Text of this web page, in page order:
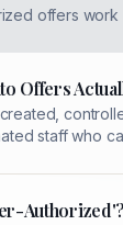
offers work
Offers
staff who
Authorized'?